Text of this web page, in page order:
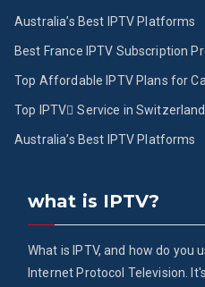
Australia’s Best IPTV Platforms
Best France IPTV Subscription
Top Affordable IPTV Plans for
Top IPTV ُService in Switzerland
Australia’s Best IPTV Platforms
what is IPTV?
What is IPTV, and how do you
Internet Protocol Television.